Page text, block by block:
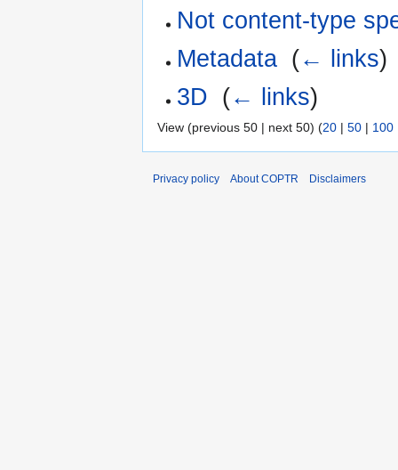
Not content-type
Metadata (← links)
3D (← links)
View (previous 50 | next 50) (20 | 50 | 100
Privacy policy About COPTR Disclaimers